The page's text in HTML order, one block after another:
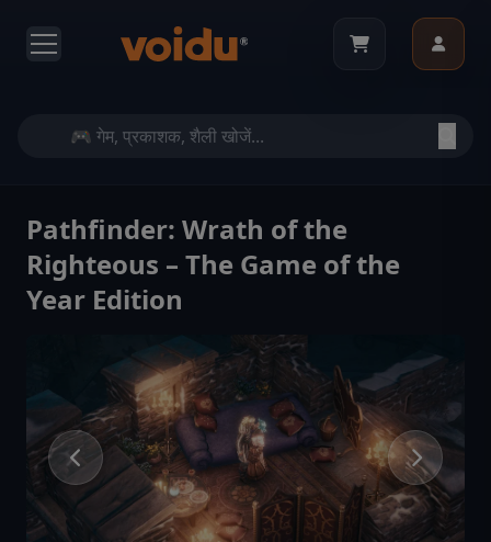
Pathfinder: Wrath of the
Righteous – The Game of the
Year Edition